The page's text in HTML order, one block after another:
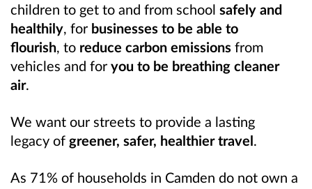
children to get to and from school safely and
healthily, for businesses to be able to
flourish, to reduce carbon emissions from
vehicles and for you to be breathing cleaner
air.
We want our streets to provide a lasting
legacy of greener, safer, healthier travel.
As 71% of households in Camden do not own a